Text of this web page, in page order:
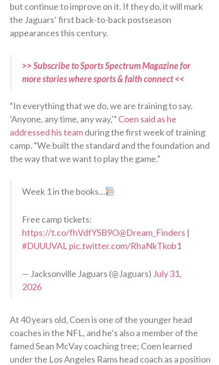
but continue to improve on it. If they do, it will mark
the Jaguars’ first back-to-back postseason
appearances this century.
>> Subscribe to Sports Spectrum Magazine for
more stories where sports & faith connect <<
“In everything that we do, we are training to say,
‘Anyone, any time, any way,'” Coen said as he
addressed his teamduring the first week of training
camp. “We built the standard and the foundation and
the way that we want to play the game.”
Week 1 in the books…
Free camp tickets:
https://t.co/fhVdfYSB9O@Dream_Finders |
#DUUUVAL pic.twitter.com/RhaNkTkob1
— Jacksonville Jaguars (@Jaguars) July 31,
2026
At 40 years old, Coen is one of the younger head
coaches in the NFL, and he’s also a member of the
famed Sean McVay coaching tree; Coen learned
under the Los Angeles Rams head coach as a position